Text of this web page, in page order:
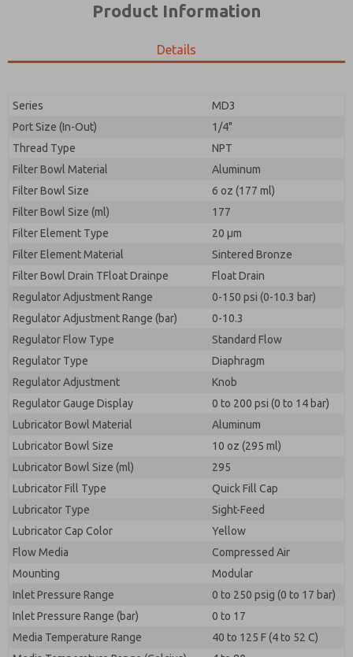
Product Information
Details
Series
MD3
Port Size (In-Out)
1/4"
Thread Type
NPT
Filter Bowl Material
Aluminum
Filter Bowl Size
6 oz (177 ml)
Filter Bowl Size (ml)
177
Filter Element Type
20 µm
Filter Element Material
Sintered Bronze
Filter Bowl Drain TFloat Drainpe
Float Drain
Regulator Adjustment Range
0-150 psi (0-10.3 bar)
Regulator Adjustment Range (bar)
0-10.3
Regulator Flow Type
Standard Flow
Regulator Type
Diaphragm
Regulator Adjustment
Knob
Regulator Gauge Display
0 to 200 psi (0 to 14 bar)
Lubricator Bowl Material
Aluminum
Lubricator Bowl Size
10 oz (295 ml)
Lubricator Bowl Size (ml)
295
Lubricator Fill Type
Quick Fill Cap
Lubricator Type
Sight-Feed
Lubricator Cap Color
Yellow
Flow Media
Compressed Air
Mounting
Modular
Inlet Pressure Range
0 to 250 psig (0 to 17 bar)
Inlet Pressure Range (bar)
0 to 17
Media Temperature Range
40 to 125 F (4 to 52 C)
*Yes, I have read the privacy policy and I agree that
the data I provide will be collected and stored
electronically. My data is used only strictly
earmarked for processing and answering my request.
By submitting the contact form, I agree to the
Prefered Method of Contact?
Please send me periodic updates on features,
product capabilities, and more.
*Yes, I have read the privacy policy and I agree that
the data I provide will be collected and stored
electronically. My data is used only strictly
earmarked for processing and answering my request.
By submitting the contact form, I agree to the
processing.